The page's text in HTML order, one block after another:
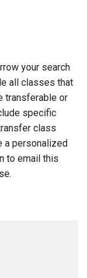
your search
all classes that
transferable or
specific
class
a personalized
to email this